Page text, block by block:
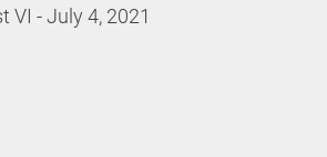
VI - July 4, 2021